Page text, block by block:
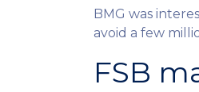
BMG was
avoid a few
FSB